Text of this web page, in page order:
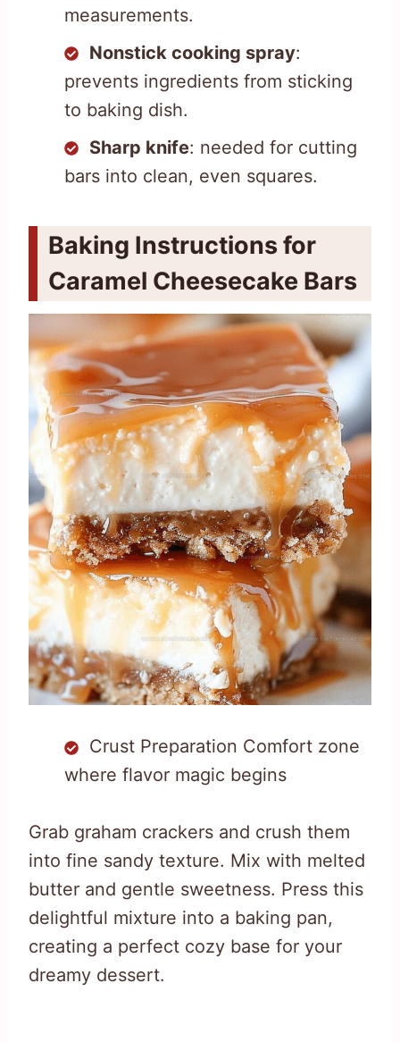
measurements.
Nonstick cooking spray:
prevents ingredients from sticking
to baking dish.
Sharp knife: needed for cutting
bars into clean, even squares.
Baking Instructions for
Caramel Cheesecake Bars
Crust Preparation Comfort zone
where flavor magic begins
Grab graham crackers and crush them
into fine sandy texture. Mix with melted
butter and gentle sweetness. Press this
delightful mixture into a baking pan,
creating a perfect cozy base for your
dreamy dessert.